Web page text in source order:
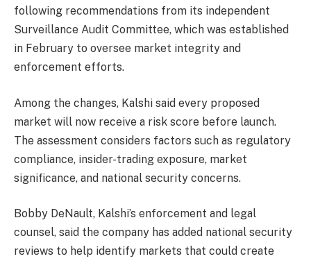
following recommendations from its independent
Surveillance Audit Committee, which was established
in February to oversee market integrity and
enforcement efforts.
Among the changes, Kalshi said every proposed
market will now receive a risk score before launch.
The assessment considers factors such as regulatory
compliance, insider-trading exposure, market
significance, and national security concerns.
Bobby DeNault, Kalshi’s enforcement and legal
counsel, said the company has added national security
reviews to help identify markets that could create